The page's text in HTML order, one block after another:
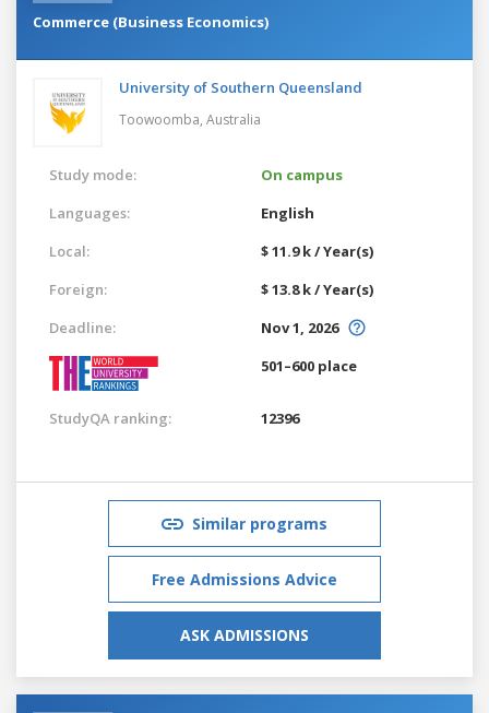
Commerce (Business Economics)
University of Southern Queensland
Toowoomba, Australia
Study mode:
On campus
Languages:
English
Local:
$ 11.9 k / Year(s)
Foreign:
$ 13.8 k / Year(s)
Deadline:
Nov 1, 2026
501–600 place
StudyQA ranking: 12396
Similar programs
Free Admissions Advice
ASK ADMISSIONS